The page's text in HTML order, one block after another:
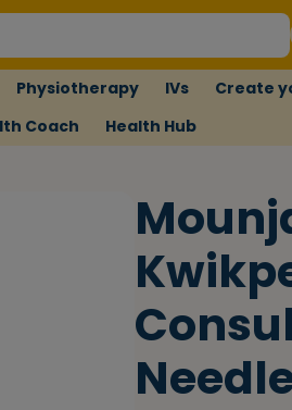
Physiotherapy IVs Create
Coach Health Hub